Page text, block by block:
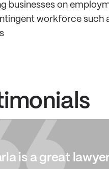
businesses on
workforce such
is a great